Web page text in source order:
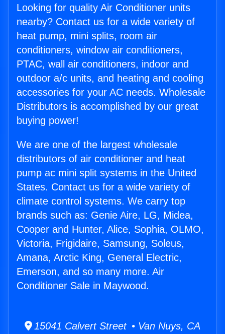
Looking for quality Air Conditioner units
nearby? Contact us for a wide variety of
heat pump, mini splits, room air
conditioners, window air conditioners,
PTAC, wall air conditioners, indoor and
outdoor a/c units, and heating and cooling
accessories for your AC needs. Wholesale
Distributors is accomplished by our great
buying power!
We are one of the largest wholesale
distributors of air conditioner and heat
pump ac mini split systems in the United
States. Contact us for a wide variety of
climate control systems. We carry top
brands such as: Genie Aire, LG, Midea,
Cooper and Hunter, Alice, Sophia, OLMO,
Victoria, Frigidaire, Samsung, Soleus,
Amana, Arctic King, General Electric,
Emerson, and so many more. Air
Conditioner Sale in Maywood.
15041 Calvert Street • Van Nuys, CA